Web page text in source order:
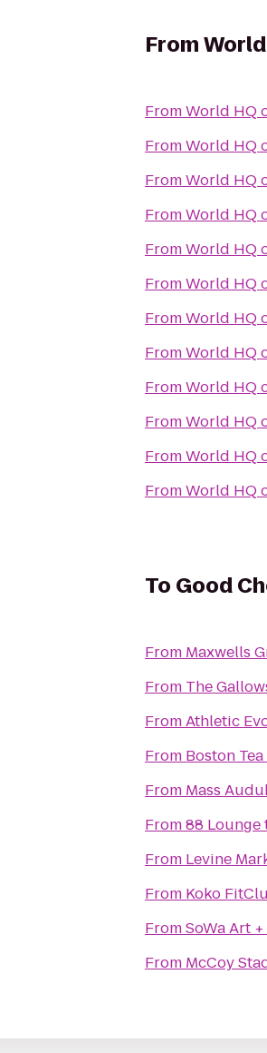
From
FromWorld HQ
FromWorld HQ
FromWorld HQ
FromWorld HQ
FromWorld HQ
FromWorld HQ
FromWorld HQ
FromWorld HQ
FromWorld HQ
FromWorld HQ
FromWorld HQ
FromWorld HQ
To Good
From Maxwells
From The
FromAthletic
From Boston
From Mass
From88 Lounge
From Levine
From Koko
FromSoWa Art
From McCoy